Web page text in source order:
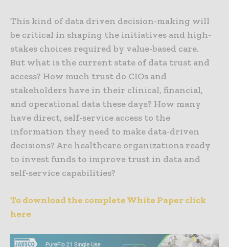
This kind of data driven decision-making will
be critical in shaping the initiatives and high-
stakes choices required by value-based care.
But what is the current state of data trust and
access? How much trust do CIOs and
stakeholders have in their clinical, financial,
and operational data these days? How many
have direct, self-service access to the
information they need to make data-driven
decisions? Are healthcare organizations ready
to invest funds to improve trust in data and
self-service capabilities?
To download the complete White Paper click
here